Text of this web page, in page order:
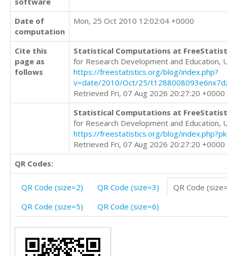
Date of
computation
Mon, 25 Oct 2010 12:02:04 +0000
Cite this
page as
follows
Statistical Computations at
for Research Development and Education,
https://freestatistics.org/blog/index.php?
v=date/2010/Oct/25/
Retrieved Fri, 07 Aug 2026 20:27:20 +0000
Statistical Computations at
for Research Development and Education,
https://freestatistics.org/blog/
Retrieved Fri, 07 Aug 2026 20:27:20 +0000
QR Codes:
QR Code (size=2) QR Code (size=3)
QR Code
QR Code (size=5)
QR Code (size=6)